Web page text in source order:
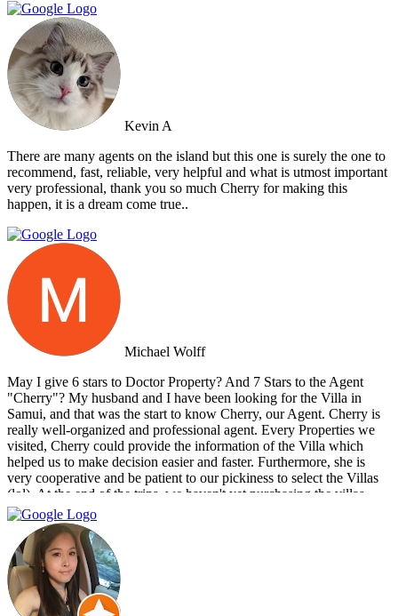
Kevin A
There are many agents on the island but this one is surely the one to
recommend, fast, reliable, very helpful and what is utmost important
very professional, thank you so much Cherry for making this
happen, it is a dream come true..
Michael Wolff
May I give 6 stars to Doctor Property? And 7 Stars to the Agent
"Cherry"? My husband and I have been looking for the Villa in
Samui, and that was the start to know Cherry, our Agent. Cherry is
really well-organized and professional agent. Every Properties we
visited, Cherry could provide the information of the Villa which
helped us to make decision easier and faster. Furthermore, she is
very cooperative and be patient to our pickiness to select the Villas
(lol). At the end of the trips, we haven't yet purchasing the villas
from Cherry and Doctor Property. However, I get to know a new
friend and surely if we have a new plan for new property. Cherry
and Doctor Property will be one of our very first choice to contact.
Bella & Tom